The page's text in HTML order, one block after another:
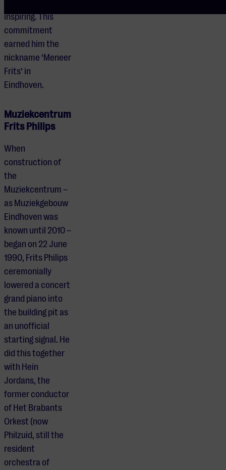
inspiring. This
commitment
earned him the
nickname ‘Meneer
Frits’ in
Eindhoven.
Muziekcentrum
Frits Philips
When
construction of
the
Muziekcentrum –
as Muziekgebouw
Eindhoven was
known until 2010 –
began on 22 June
1990, Frits Philips
ceremonially
lowered a concert
grand piano into
the building pit as
an unofficial
starting signal. He
did this together
with Hein
Jordans, the
former conductor
of Het Brabants
Orkest (now
Philzuid, still the
resident
orchestra of